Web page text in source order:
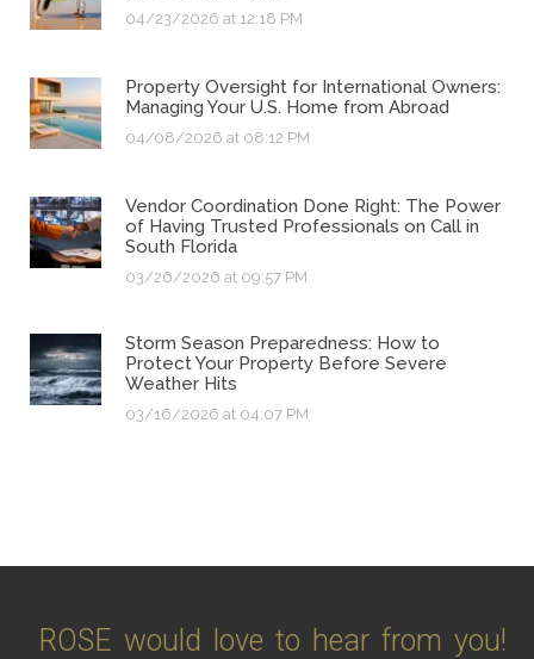
04/23/2026 at 12:18 PM
Property Oversight for International Owners:
Managing Your U.S. Home from Abroad
04/08/2026 at 08:12 PM
Vendor Coordination Done Right: The Power
of Having Trusted Professionals on Call in
South Florida
03/26/2026 at 09:57 PM
Storm Season Preparedness: How to
Protect Your Property Before Severe
Weather Hits
03/16/2026 at 04:07 PM
ROSE would love to hear from you!